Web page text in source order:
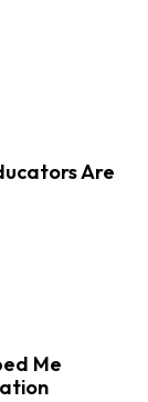
Are
Me